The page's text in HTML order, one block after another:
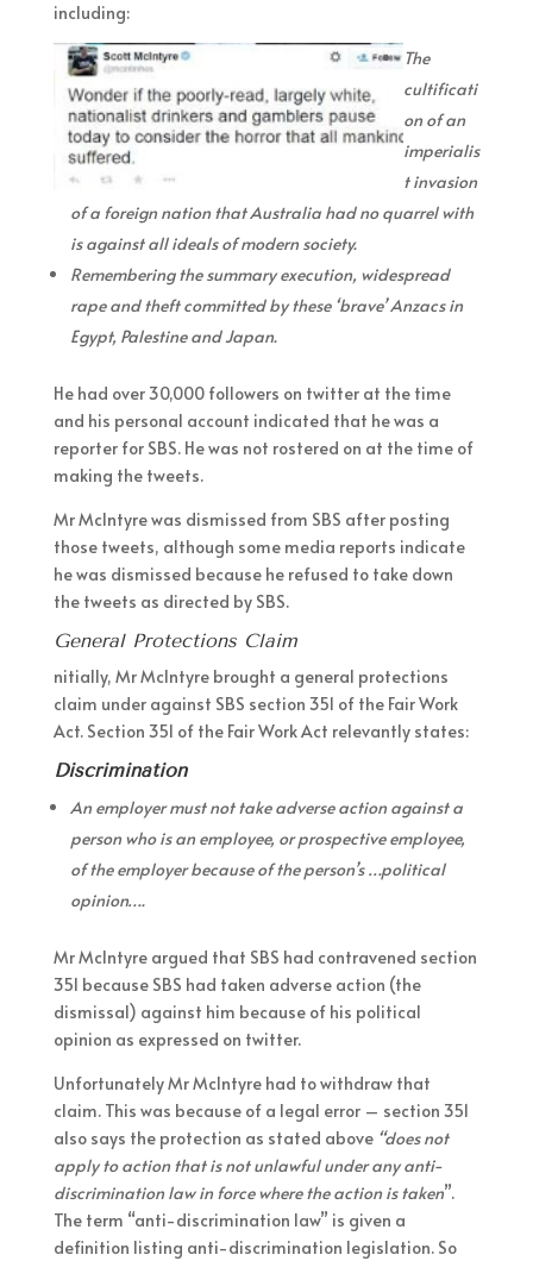
including:
The
cultificati
on of an
imperialis
t invasion
of a foreign nation that Australia had no quarrel with
is against all ideals of modern society.
Remembering the summary execution, widespread
rape and theft committed by these ‘brave’ Anzacs in
Egypt, Palestine and Japan.
He had over 30,000 followers on twitter at the time
and his personal account indicated that he was a
reporter for SBS. He was not rostered on at the time of
making the tweets.
Mr McIntyre was dismissed from SBS after posting
those tweets, although some media reports indicate
he was dismissed because he refused to take down
the tweets as directed by SBS.
General Protections Claim
nitially, Mr McIntyre brought a general protections
claim under against SBS section 351 of the Fair Work
Act. Section 351 of the Fair Work Act relevantly states:
Discrimination
An employer must not take adverse action against a
person who is an employee, or prospective employee,
of the employer because of the person’s …political
opinion….
Mr McIntyre argued that SBS had contravened section
351 because SBS had taken adverse action (the
dismissal) against him because of his political
opinion as expressed on twitter.
Unfortunately Mr McIntyre had to withdraw that
claim. This was because of a legal error – section 351
also says the protection as stated above “does not
apply to action that is not unlawful under any anti-
discrimination law in force where the action is taken”.
The term “anti-discrimination law” is given a
definition listing anti-discrimination legislation. So